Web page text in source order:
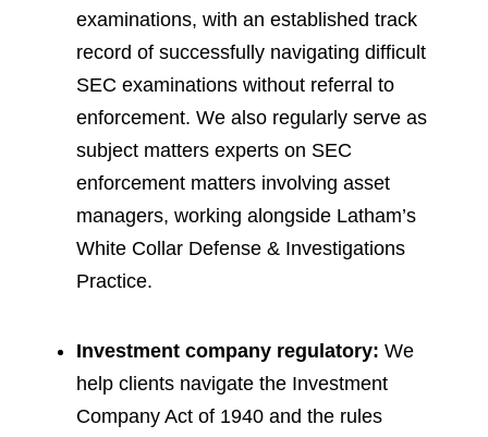
examinations, with an established track
record of successfully navigating difficult
SEC examinations without referral to
enforcement. We also regularly serve as
subject matters experts on SEC
enforcement matters involving asset
managers, working alongside Latham’s
White Collar Defense & Investigations
Practice.
Investment company regulatory: We
help clients navigate the Investment
Company Act of 1940 and the rules